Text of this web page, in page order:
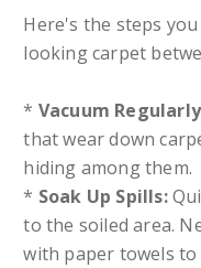
Here's the steps
looking carpet
* Vacuum
that wear down
hiding among them.
* Soak Up Spills:
to the soiled area.
with paper towels